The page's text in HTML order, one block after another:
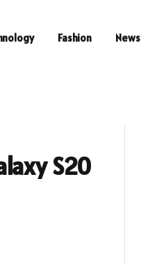
Fashion News
S20